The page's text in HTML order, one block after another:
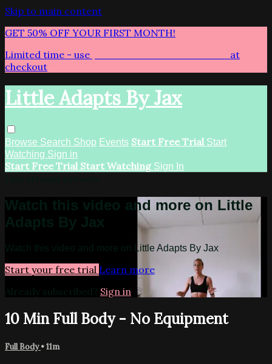
Skip to main content
GET 50% OFF YOUR FIRST MONTH!
Limited time - use
at
checkout
Little Adapts By Jax
Browse Search Shop Events Start Free Trial Start
Watching Sign in
Start Free Trial Start Watching Sign In
Watch this video and more on Little
Adapts By Jax
Watch this video and more on Little Adapts By Jax
Start your free trial Learn more
Already subscribed? Sign in
10 Min Full Body - No Equipment
Full Body• 11m